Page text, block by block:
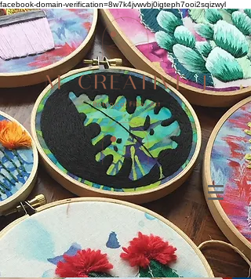
facebook-domain-verification=8w7k4jvwvbj0igteph7ooi2sqizwyl